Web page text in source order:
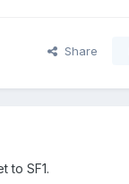
Share
to SF1.